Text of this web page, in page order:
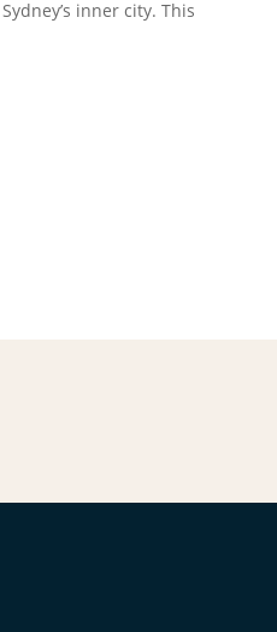
inner city. This